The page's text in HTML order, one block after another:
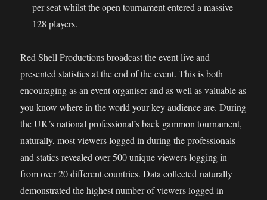
per seat whilst the open tournament entered a massive
128 players.
Red Shell Productions broadcast the event live and
presented statistics at the end of the event. This is both
encouraging as an event organiser and as well as valuable as
you know where in the world your key audience are. During
the UK’s national professional’s back gammon tournament,
naturally, most viewers logged in during the professionals
and statics revealed over 500 unique viewers logging in
from over 20 different countries. Data collected naturally
demonstrated the highest number of viewers logged in